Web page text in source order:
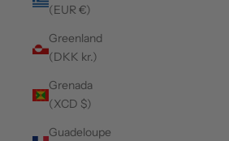
(EUR €)
Greenland
(DKK kr.)
Grenada
(XCD $)
Guadeloupe